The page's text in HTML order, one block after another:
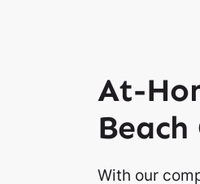
At-
With our